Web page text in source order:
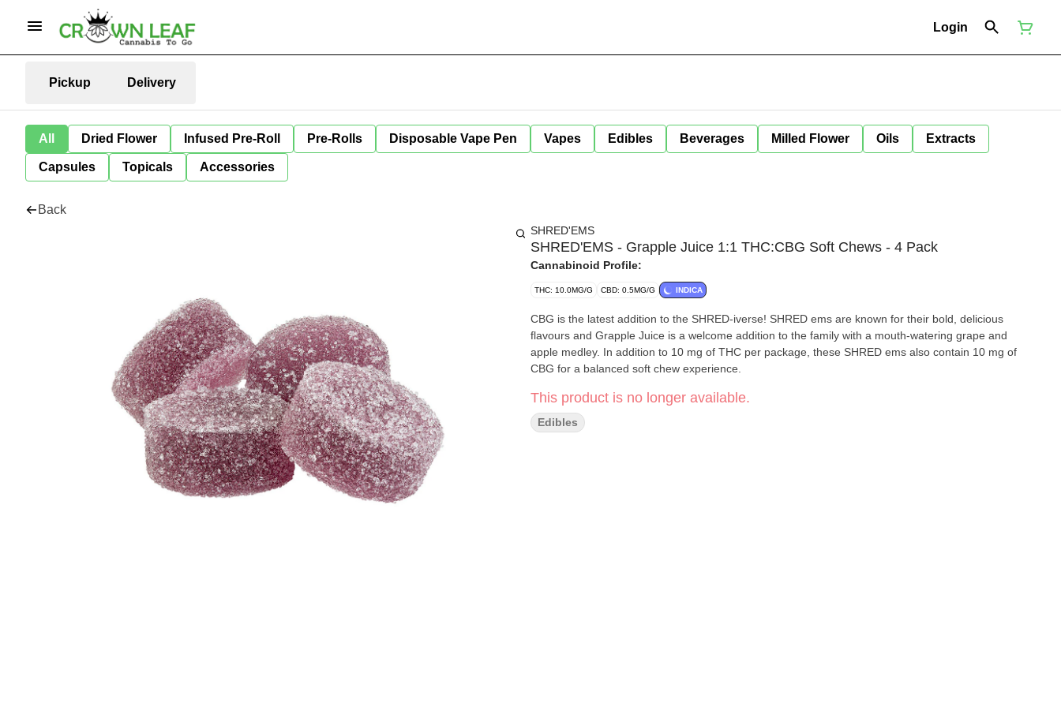
Login
Pickup Delivery
All Dried Flower Infused Pre-Roll Pre-Rolls Disposable Vape Pen Vapes Edibles Beverages Milled Flower Oils Extracts
Capsules Topicals Accessories
Back
SHRED'EMS
SHRED'EMS - Grapple Juice 1:1 THC:CBG Soft Chews - 4 Pack
Cannabinoid Profile:
THC: 10.0MG/G CBD: 0.5MG/G INDICA
CBG is the latest addition to the SHRED-iverse! SHRED ems are known for their bold, delicious
flavours and Grapple Juice is a welcome addition to the family with a mouth-watering grape and
apple medley. In addition to 10 mg of THC per package, these SHRED ems also contain 10 mg of
CBG for a balanced soft chew experience.
This product is no longer available.
Edibles